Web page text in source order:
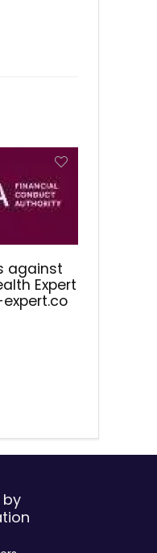
against
Expert
by